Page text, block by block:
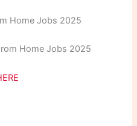
Home Jobs 2025